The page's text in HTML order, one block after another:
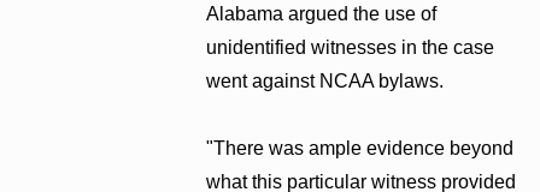
Alabama argued the use of
unidentified witnesses in the case
went against NCAA bylaws.
"There was ample evidence beyond
what this particular witness provided